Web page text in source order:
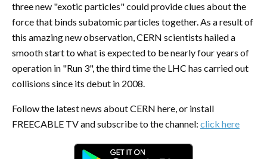
three new "exotic particles" could provide clues about the
force that binds subatomic particles together. As a result of
this amazing new observation, CERN scientists hailed a
smooth start to what is expected to be nearly four years of
operation in "Run 3", the third time the LHC has carried out
collisions since its debut in 2008.
Follow the latest news about CERN here, or install
FREECABLE TV and subscribe to the channel: click here